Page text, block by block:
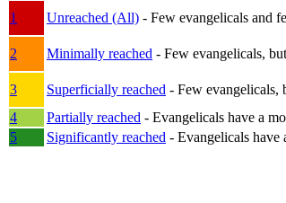
1
Unreached (All) - Few evangelicals and
2
Minimally reached - Few evangelicals,
3
Superficially reached - Few evangelicals,
4
Partially reached - Evangelicals have a
5
Significantly reached - Evangelicals have